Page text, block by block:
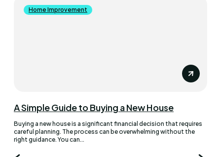
Home Improvement
A Simple Guide to Buying a New House
Buying a new house is a significant financial decision that requires
careful planning. The process can be overwhelming without the
right guidance. You can...